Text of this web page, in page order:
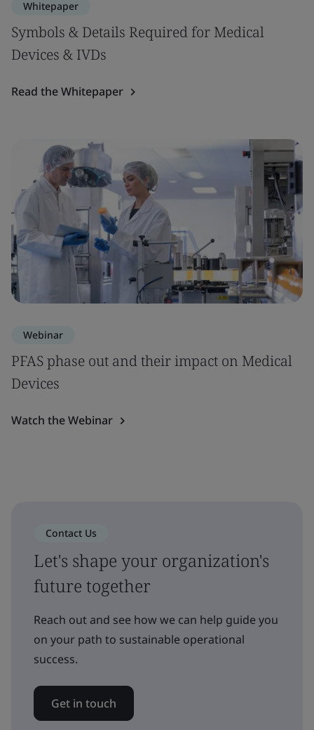
Whitepaper
Symbols & Details Required for Medical
Devices & IVDs
Read the Whitepaper
Webinar
PFAS phase out and their impact on Medical
Devices
Watch the Webinar
Contact Us
Let's shape your organization's
future together
Reach out and see how we can help guide you
on your path to sustainable operational
success.
Get in touch